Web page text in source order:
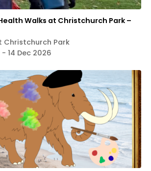
Health Walks at Christchurch Park –
Christchurch Park
14 Dec 2026